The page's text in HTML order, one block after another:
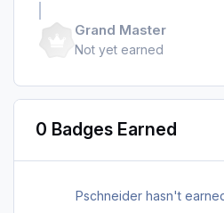
Grand Master
Not yet earned
0 Badges Earned
Pschneider hasn't